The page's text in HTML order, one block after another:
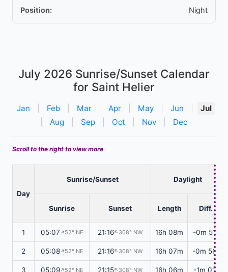
Position: Night
July 2026 Sunrise/Sunset Calendar
for Saint Helier
Jan Feb Mar Apr May Jun
Jul
Aug Sep Oct Nov Dec
Scroll to the right to view more
Day
Sunrise/Sunset Daylight
Sunrise Sunset Length Diff.
1 05:07↑52° NE 21:16↑308° NW 16h 08m -0m 51s
2 05:08↑52° NE 21:16↑308° NW 16h 07m -0m 56s
3 05:09↑52° NE 21:15↑308° NW 16h 06m -1m 01s